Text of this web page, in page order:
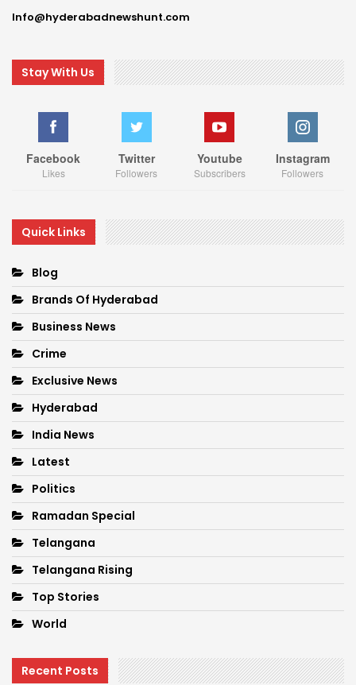
Info@hyderabadnewshunt.com
Stay With Us
Facebook
Likes
Twitter
Followers
Youtube
Subscribers
Instagram
Followers
Quick Links
Blog
Brands Of Hyderabad
Business News
Crime
Exclusive News
Hyderabad
India News
Latest
Politics
Ramadan Special
Telangana
Telangana Rising
Top Stories
World
Recent Posts